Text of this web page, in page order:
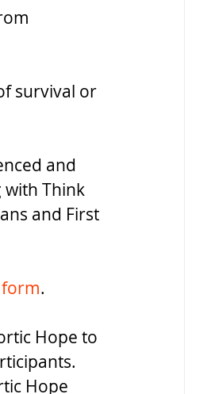
survival or
and
with Think
and First
form.
Hope to
Hope